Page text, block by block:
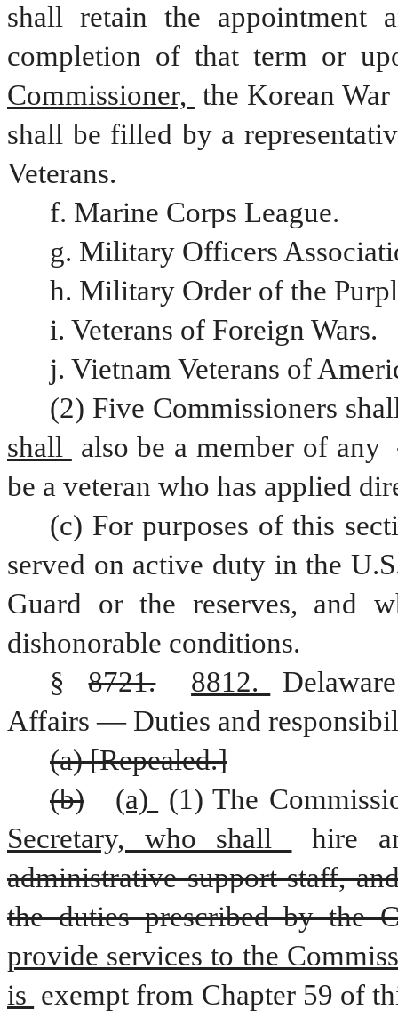
shall retain the appointment
completion of that term or
Commissioner, the Korean War
shall be filled by a
Veterans.
f. Marine Corps League.
g. Military Officers
h. Military Order of the
i. Veterans of Foreign Wars.
j. Vietnam Veterans of
(2) Five Commissioners
shall
also be a member of any
be a veteran who has applied
(c) For purposes of this
served on active duty in the
Guard or the reserves, and
dishonorable conditions.
§
8721. 8812.
Affairs — Duties and
(a) [Repealed.]
(b)
(a)
(1) The
Secretary, who shall
hire
administrative support staff,
the duties prescribed by the
provide services to the
is exempt from Chapter 59 of